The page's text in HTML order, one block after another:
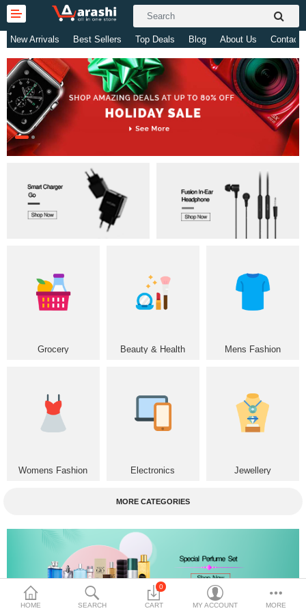
Gifts & Toys
Electronics
Computer
Home Appliances
Health & Beauty
Bags & Shoes
Books/Stationery
Languages Currency
HOME SEARCH
0
CART MY ACCOUNT MORE
New Arrivals Best Sellers Top Deals Blog About Us Contact
Grocery Beauty & Health Mens Fashion
Womens Fashion Electronics Jewellery
MORE CATEGORIES